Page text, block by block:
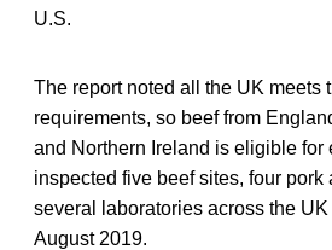
U.S.
The report noted all the UK meets
requirements, so beef from
and Northern Ireland is eligible for
inspected five beef sites, four pork
several laboratories across the
August 2019.